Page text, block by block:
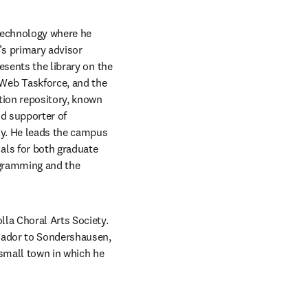
where he
primary advisor
the library on the
Taskforce, and the
repository, known
supporter of
He leads the campus
for both graduate
and the
Choral Arts Society.
to Sondershausen,
town in which he